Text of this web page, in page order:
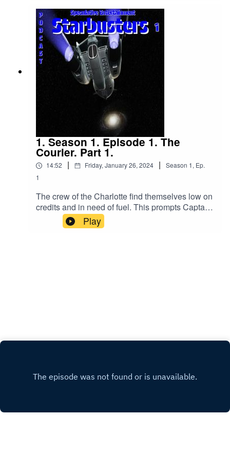
1. Season 1. Episode 1. The
Courier. Part 1.
14:52 | Friday, January 26, 2024 | Season 1, Ep.
1
The crew of the Charlotte find themselves low on
credits and in need of fuel. This prompts Captain
Caffrey to go see an associate who may or may
not help them.
Play